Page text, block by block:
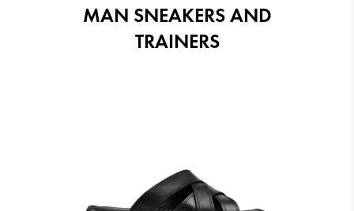
MAN SNEAKERS AND
TRAINERS